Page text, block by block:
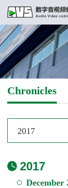
Chronicles
2017
2017
December